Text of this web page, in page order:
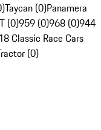
Taycan (0)Panamera
(0)959 (0)968 (0)944
Classic Race Cars
(0)